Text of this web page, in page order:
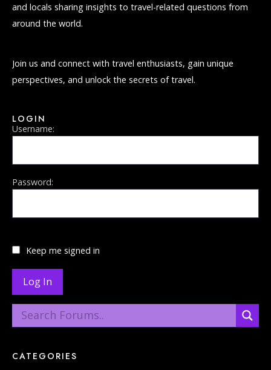
and locals sharing insights to travel-related questions from
around the world.
Join us and connect with travel enthusiasts, gain unique
perspectives, and unlock the secrets of travel.
LOGIN
Username:
Password:
Keep me signed in
Log In
CATEGORIES